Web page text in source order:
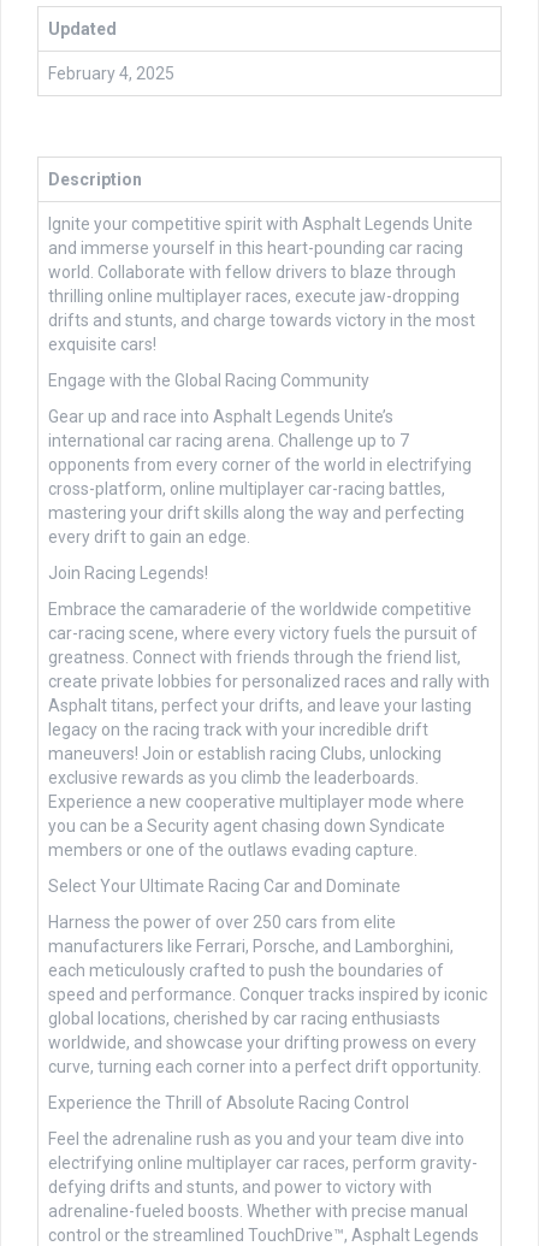
Updated
February 4, 2025
Description
Ignite your competitive spirit with Asphalt Legends Unite
and immerse yourself in this heart-pounding car racing
world. Collaborate with fellow drivers to blaze through
thrilling online multiplayer races, execute jaw-dropping
drifts and stunts, and charge towards victory in the most
exquisite cars!
Engage with the Global Racing Community
Gear up and race into Asphalt Legends Unite’s
international car racing arena. Challenge up to 7
opponents from every corner of the world in electrifying
cross-platform, online multiplayer car-racing battles,
mastering your drift skills along the way and perfecting
every drift to gain an edge.
Join Racing Legends!
Embrace the camaraderie of the worldwide competitive
car-racing scene, where every victory fuels the pursuit of
greatness. Connect with friends through the friend list,
create private lobbies for personalized races and rally with
Asphalt titans, perfect your drifts, and leave your lasting
legacy on the racing track with your incredible drift
maneuvers! Join or establish racing Clubs, unlocking
exclusive rewards as you climb the leaderboards.
Experience a new cooperative multiplayer mode where
you can be a Security agent chasing down Syndicate
members or one of the outlaws evading capture.
Select Your Ultimate Racing Car and Dominate
Harness the power of over 250 cars from elite
manufacturers like Ferrari, Porsche, and Lamborghini,
each meticulously crafted to push the boundaries of
speed and performance. Conquer tracks inspired by iconic
global locations, cherished by car racing enthusiasts
worldwide, and showcase your drifting prowess on every
curve, turning each corner into a perfect drift opportunity.
Experience the Thrill of Absolute Racing Control
Feel the adrenaline rush as you and your team dive into
electrifying online multiplayer car races, perform gravity-
defying drifts and stunts, and power to victory with
adrenaline-fueled boosts. Whether with precise manual
control or the streamlined TouchDrive™, Asphalt Legends